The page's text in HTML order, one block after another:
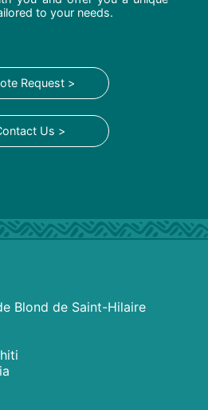
to your needs.
Request >
Us >
Blond de Saint-Hilaire